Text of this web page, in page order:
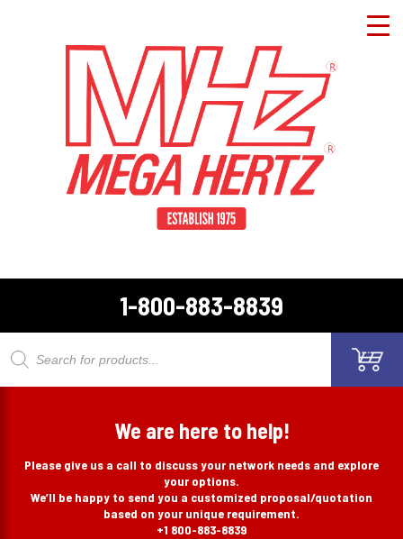
1-800-883-8839
Products
We are here to help!
Please give us a call to discuss your network needs and explore
your options.
We’ll be happy to send you a customized proposal/quotation
based on your unique requirement.
+1 800-883-8839